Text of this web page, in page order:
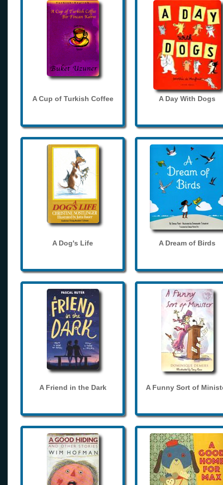
A Cup of Turkish Coffee A Day With Dogs
A Dog's Life A Dream of Birds
A Friend in the Dark A Funny Sort of